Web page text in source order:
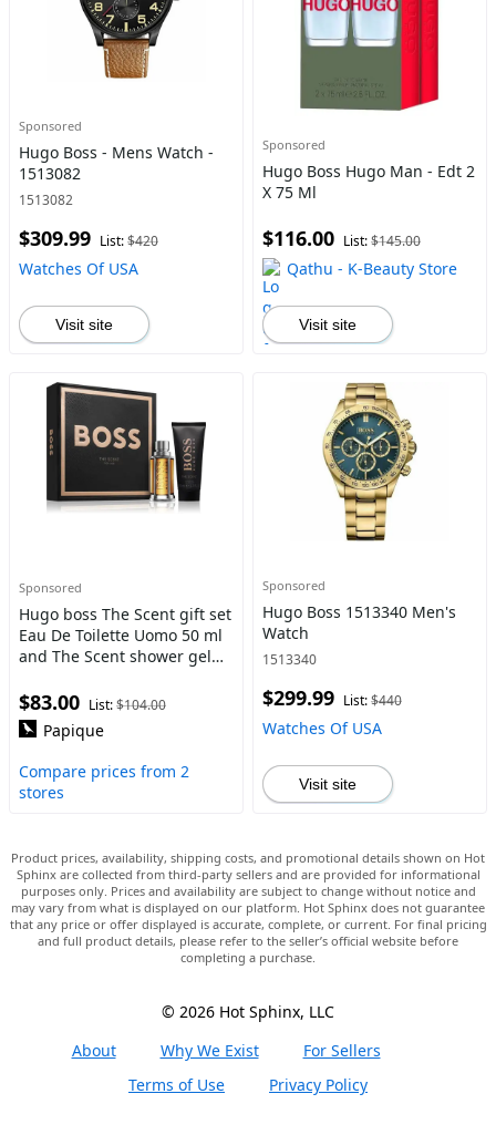
Sponsored
Hugo Boss - Mens Watch -
1513082
1513082
$309.99 List:$420
Watches Of USA
Visit site
Sponsored
Hugo Boss Hugo Man - Edt 2
X 75 Ml
$116.00 List:$145.00
Qathu - K-Beauty Store
Visit site
Sponsored
Hugo boss The Scent gift set
Eau De Toilette Uomo 50 ml
and The Scent shower gel
$83.00 List:$104.00
Papique
Compare prices from 2
stores
Sponsored
Hugo Boss 1513340 Men's
Watch
1513340
$299.99 List:$440
Watches Of USA
Visit site
Product prices, availability, shipping costs, and promotional details shown on Hot
Sphinx are collected from third-party sellers and are provided for informational
purposes only. Prices and availability are subject to change without notice and
may vary from what is displayed on our platform. Hot Sphinx does not guarantee
that any price or offer displayed is accurate, complete, or current. For final pricing
and full product details, please refer to the seller’s official website before
completing a purchase.
© 2026 Hot Sphinx, LLC
About
Why We Exist
For Sellers
Terms of Use
Privacy Policy